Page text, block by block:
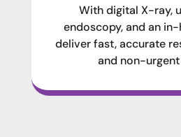
With digital X-ray,
endoscopy, and an
deliver fast, accurate
and non-urgent